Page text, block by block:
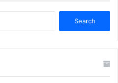
r
f